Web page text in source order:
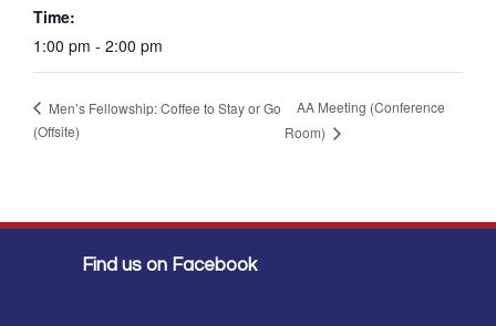
Time:
1:00 pm - 2:00 pm
Men’s Fellowship: Coffee to Stay or Go
(Offsite)
AA Meeting (Conference
Room)
Find us on Facebook